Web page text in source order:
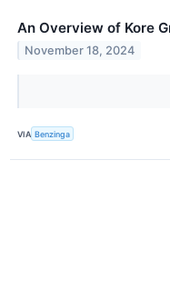
An Overview of Kore
November 18, 2024
VIA Benzinga